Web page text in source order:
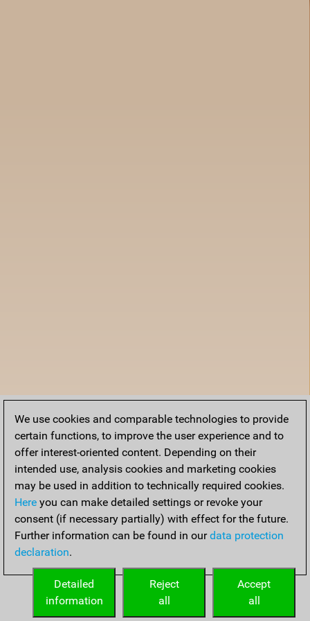
We use cookies and comparable technologies to provide
certain functions, to improve the user experience and to
offer interest-oriented content. Depending on their
intended use, analysis cookies and marketing cookies
may be used in addition to technically required cookies.
Here you can make detailed settings or revoke your
consent (if necessary partially) with effect for the future.
Further information can be found in ourdata protection
declaration.
Accept
all
Reject
all
Detailed
information